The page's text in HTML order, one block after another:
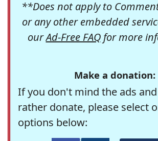
**Does not apply to
or any other embedded
ourAd-Free FAQfor more
Make a donation:
If you don't mind the ads
rather donate, please select
options below: